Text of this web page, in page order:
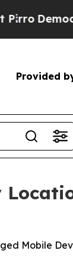
Provided
Mobile